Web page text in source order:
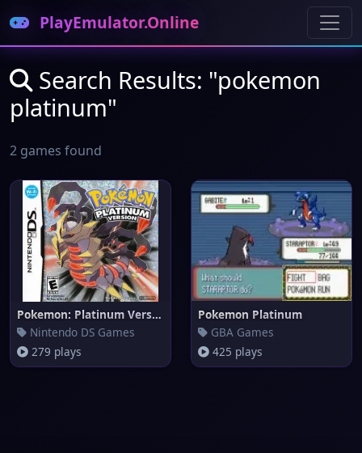
PlayEmulator.Online
Search Results: "pokemon
platinum"
2 games found
Pokemon: Platinum Version
Nintendo DS Games
279 plays
Pokemon Platinum
GBA Games
425 plays